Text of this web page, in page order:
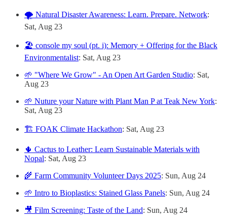
🌪️ Natural Disaster Awareness: Learn. Prepare. Network:
Sat, Aug 23
🏖️ console my soul (pt. i): Memory + Offering for the Black
Environmentalist: Sat, Aug 23
🌱 "Where We Grow" - An Open Art Garden Studio: Sat,
Aug 23
🌱 Nuture your Nature with Plant Man P at Teak New York:
Sat, Aug 23
🏗️ FOAK Climate Hackathon: Sat, Aug 23
🌵 Cactus to Leather: Learn Sustainable Materials with
Nopal: Sat, Aug 23
🌾 Farm Community Volunteer Days 2025: Sun, Aug 24
🌱 Intro to Bioplastics: Stained Glass Panels: Sun, Aug 24
🎥 Film Screening: Taste of the Land: Sun, Aug 24